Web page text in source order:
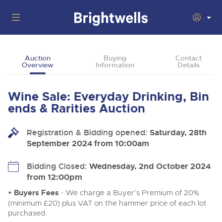
Back
Upcoming Auctions
13
Aug
Cars, Motorbikes, Motorhomes & Caravans
Entries Invited
Commercial Vehicles & HGVs
Departments
Back
Departments
Our sales regularly feature everything from family cars
and sports bikes to luxury motorhomes and leisure
operators & main dealers.
Buying
Buying Wine, Port, Champagne & Whisky
How To Buy
Guide to Bidding Online
Back
Selling Wine, Port, Champagne & Whisky
How To Sell
Discover the Brightwells Difference
About Us
Back
About Brightwells
Our Story & Contacts
Auction
Overview
Buying
Information
Contact
Details
Wine Sale: Everyday Drinking, Bin
ends & Rarities Auction
Registration & Bidding opened: Saturday, 28th
September 2024 from 10:00am
Bidding Closed: Wednesday, 2nd October 2024
from 12:00pm
• Buyers Fees - We charge a Buyer’s Premium of 20%
(minimum £20) plus VAT on the hammer price of each lot
purchased.